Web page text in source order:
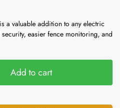
a valuable addition to any electric
easier fence monitoring, and
Add to cart